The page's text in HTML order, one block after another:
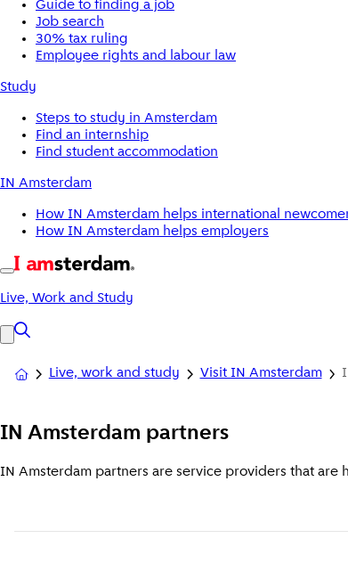
Guide to finding a job
Job search
30% tax ruling
Employee rights and labour law
Study
Steps to study in Amsterdam
Find an internship
Find student accommodation
IN Amsterdam
How IN Amsterdam helps international
How IN Amsterdam helps employers
Live, Work and Study
Live, work and study Visit IN Amsterdam
IN Amsterdam partners
IN Amsterdam partners are service providers that are